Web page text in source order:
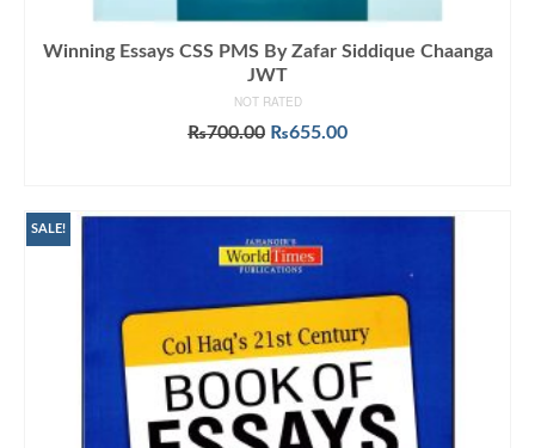
Winning Essays CSS PMS By Zafar Siddique Chaanga
JWT
NOT RATED
₨700.00 Original
₨655.00Current
SALE!